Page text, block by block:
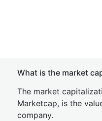
What is the market
The market
Marketcap, is the
company.